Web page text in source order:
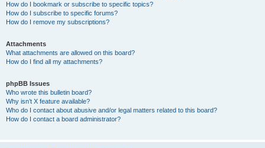
How do I bookmark or subscribe to specific topics?
How do I subscribe to specific forums?
How do I remove my subscriptions?
Attachments
What attachments are allowed on this board?
How do I find all my attachments?
phpBB Issues
Who wrote this bulletin board?
Why isn’t X feature available?
Who do I contact about abusive and/or legal matters related to this board?
How do I contact a board administrator?